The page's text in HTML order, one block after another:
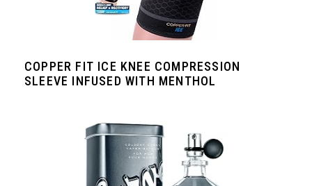
COPPER FIT ICE KNEE COMPRESSION
SLEEVE INFUSED WITH MENTHOL